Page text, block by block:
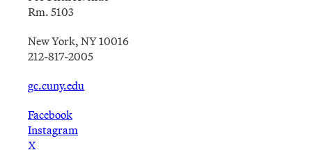
Rm. 5103
New York, NY 10016
212-817-2005
gc.cuny.edu
Facebook
Instagram
X